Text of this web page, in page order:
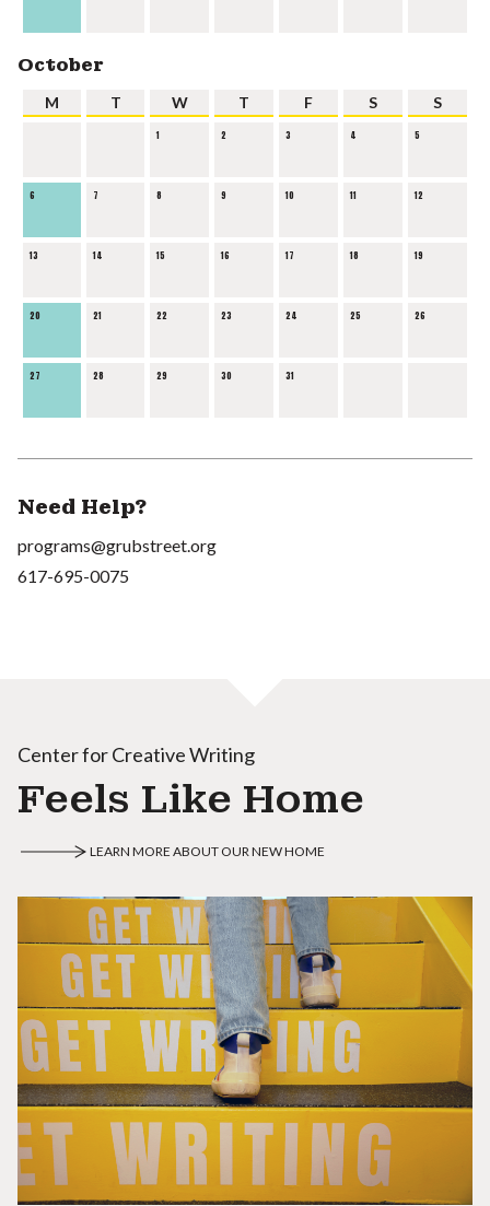
October
M T W T F S S
1 2 3 4 5
6 7 8 9 10 11 12
13 14 15 16 17 18 19
20 21 22 23 24 25 26
27 28 29 30 31
Need Help?
programs@grubstreet.org
617-695-0075
Center for Creative Writing
Feels Like Home
LEARN MORE ABOUT OUR NEW HOME